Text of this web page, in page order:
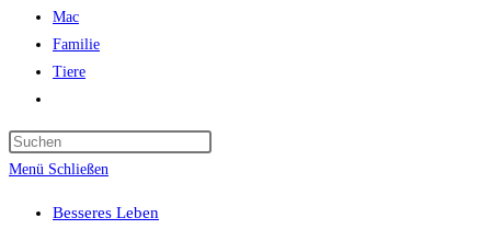
Mac
Familie
Tiere
umschalten
Menü Schließen
Besseres Leben